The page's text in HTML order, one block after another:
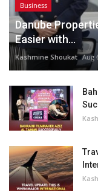
Business
Danube
Easier with...
Kashmine Shoukat Aug